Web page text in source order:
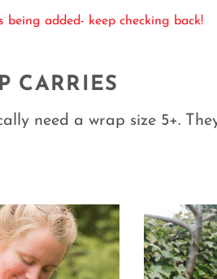
added- keep checking back!
CARRIES
need a wrap size 5+.